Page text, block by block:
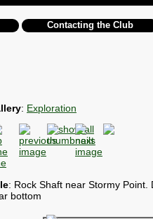
Contacting the Club
: Exploration
: Rock Shaft near Stormy Point.
bottom